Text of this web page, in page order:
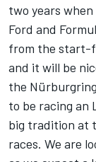
two years
Ford and
from the start-
and it will be
the
to be racing an
big tradition at
races. We are